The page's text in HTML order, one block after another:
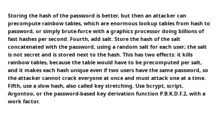
Storing the hash of the password is better, but then an attacker can
precompute rainbow tables, which are enormous lookup tables from hash to
password, or simply brute-force with a graphics processor doing billions of
fast hashes per second. Fourth, add salt. Store the hash of the salt
concatenated with the password, using a random salt for each user; the salt
is not secret and is stored next to the hash. This has two effects: it kills
rainbow tables, because the table would have to be precomputed per salt,
and it makes each hash unique even if two users have the same password, so
the attacker cannot crack everyone at once and must attack one at a time.
Fifth, use a slow hash, also called key stretching. Use bcrypt, script,
Argontoo, or the password-based key derivation function P.B.K.D.F.2, with a
work factor.